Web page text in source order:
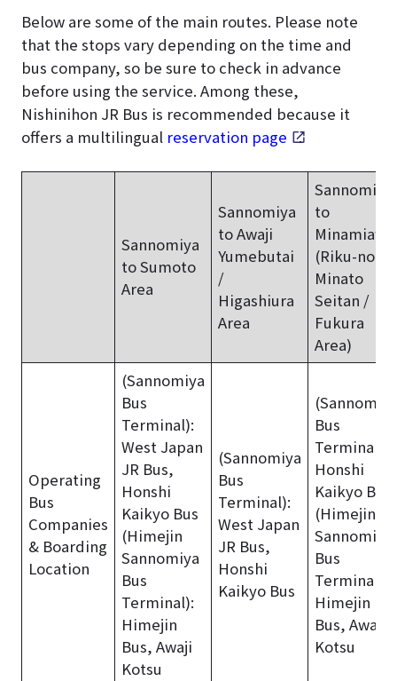
Below are some of the main routes. Please note
that the stops vary depending on the time and
bus company, so be sure to check in advance
before using the service. Among these,
Nishinihon JR Bus is recommended because it
offers a multilingual reservation page .
Sannomiya
to Sumoto
Area
Sannomiya
to Awaji
Yumebutai
/
Higashiura
Area
Sannomiya
to
(Riku-no-
Minato
Seitan /
Fukura
Area)
Operating
Bus
Companies
& Boarding
Location
(Sannomiya
Bus
Terminal):
West Japan
JR Bus,
Honshi
Kaikyo Bus
(Himejin
Sannomiya
Bus
Terminal):
Himejin
Bus, Awaji
Kotsu
(Sannomiya
Bus
Terminal):
West Japan
JR Bus,
Honshi
Kaikyo Bus
(Sannomiya
Bus
Terminal):
Honshi
Kaikyo Bus
(Himejin
Sannomiya
Bus
Terminal):
Himejin
Bus, Awaji
Kotsu